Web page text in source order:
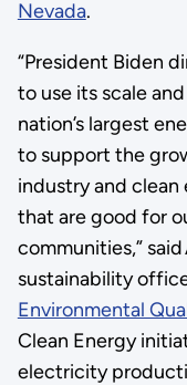
Nevada.
“President Biden
to use its scale
nation’s largest
to support the
industry and clean
that are good for
communities,”
sustainability
Environmental
Clean Energy
electricity